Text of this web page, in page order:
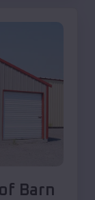
Barn